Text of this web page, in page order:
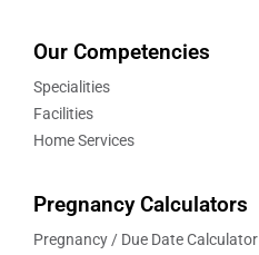
Our Competencies
Specialities
Facilities
Home Services
Pregnancy Calculators
Pregnancy / Due Date Calculator